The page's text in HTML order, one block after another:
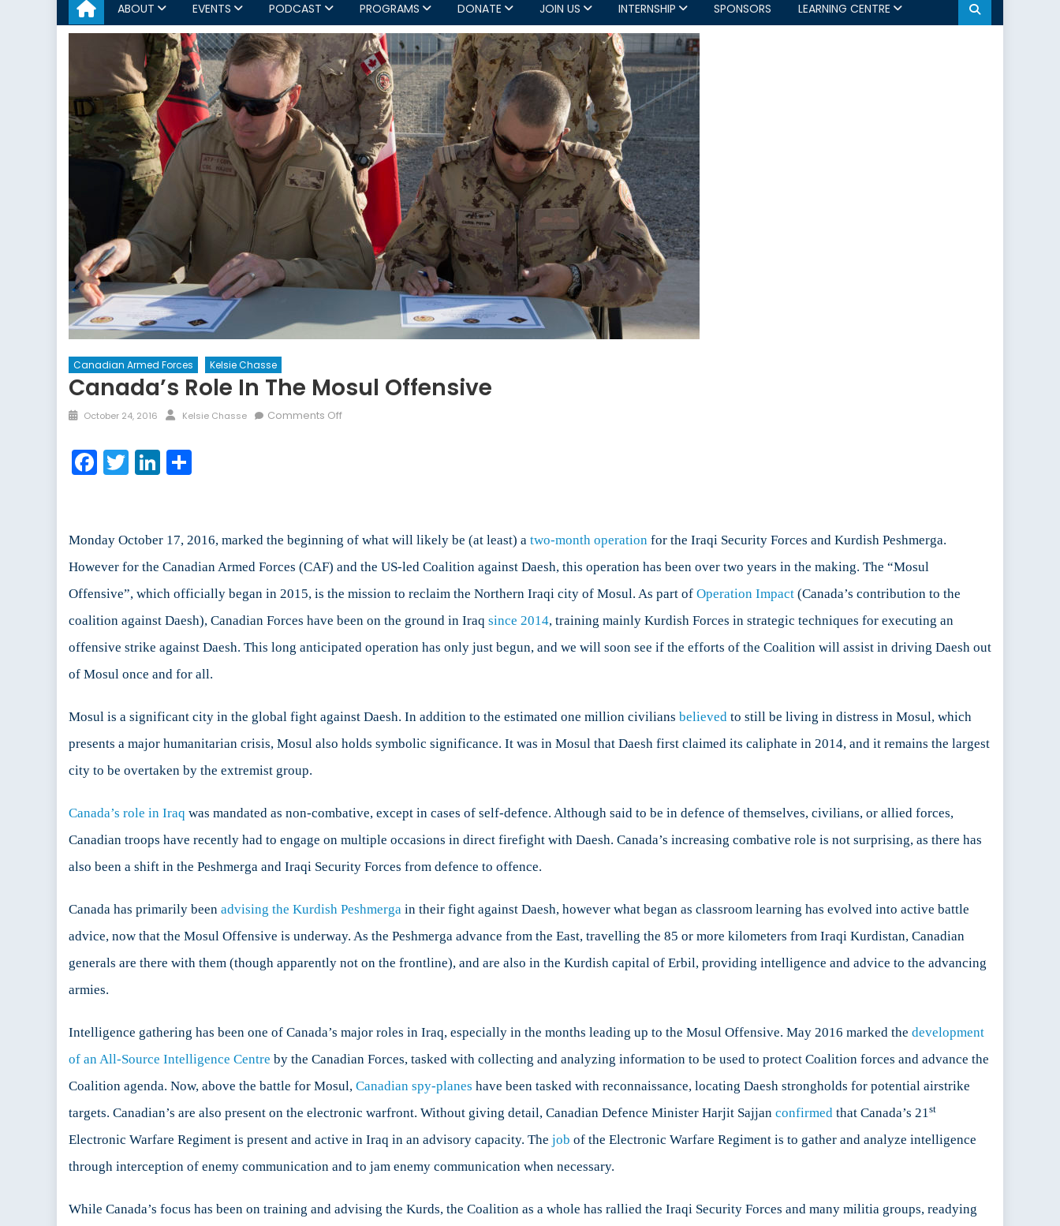
ABOUT EVENTS PODCAST PROGRAMS DONATE JOIN US INTERNSHIP SPONSORS LEARNING CENTRE
Canadian Armed Forces Kelsie Chasse
Canada’s Role In The Mosul Offensive
Posted
October 24, 2016 Author
Kelsie Chasse Comments Offon
Facebook
TwitterLinkedIn
Monday October 17, 2016, marked the beginning of what will likely be (at least) a two-month operation for the Iraqi Security Forces and Kurdish Peshmerga.
However for the Canadian Armed Forces (CAF) and the US-led Coalition against Daesh, this operation has been over two years in the making. The “Mosul
Offensive”, which officially began in 2015, is the mission to reclaim the Northern Iraqi city of Mosul. As part of Operation Impact (Canada’s contribution to the
coalition against Daesh), Canadian Forces have been on the ground in Iraq since 2014, training mainly Kurdish Forces in strategic techniques for executing an
offensive strike against Daesh. This long anticipated operation has only just begun, and we will soon see if the efforts of the Coalition will assist in driving Daesh out
of Mosul once and for all.
Mosul is a significant city in the global fight against Daesh. In addition to the estimated one million civilians believed to still be living in distress in Mosul, which
presents a major humanitarian crisis, Mosul also holds symbolic significance. It was in Mosul that Daesh first claimed its caliphate in 2014, and it remains the largest
city to be overtaken by the extremist group.
Canada’s role in Iraq was mandated as non-combative, except in cases of self-defence. Although said to be in defence of themselves, civilians, or allied forces,
Canadian troops have recently had to engage on multiple occasions in direct firefight with Daesh. Canada’s increasing combative role is not surprising, as there has
also been a shift in the Peshmerga and Iraqi Security Forces from defence to offence.
Canada has primarily been advising the Kurdish Peshmerga in their fight against Daesh, however what began as classroom learning has evolved into active battle
advice, now that the Mosul Offensive is underway. As the Peshmerga advance from the East, travelling the 85 or more kilometers from Iraqi Kurdistan, Canadian
generals are there with them (though apparently not on the frontline), and are also in the Kurdish capital of Erbil, providing intelligence and advice to the advancing
armies.
Intelligence gathering has been one of Canada’s major roles in Iraq, especially in the months leading up to the Mosul Offensive. May 2016 marked the development
of an All-Source Intelligence Centre by the Canadian Forces, tasked with collecting and analyzing information to be used to protect Coalition forces and advance the
Coalition agenda. Now, above the battle for Mosul, Canadian spy-planes have been tasked with reconnaissance, locating Daesh strongholds for potential airstrike
targets. Canadian’s are also present on the electronic warfront. Without giving detail, Canadian Defence Minister Harjit Sajjan confirmed that Canada’s 21st
Electronic Warfare Regiment is present and active in Iraq in an advisory capacity. The job of the Electronic Warfare Regiment is to gather and analyze intelligence
through interception of enemy communication and to jam enemy communication when necessary.
While Canada’s focus has been on training and advising the Kurds, the Coalition as a whole has rallied the Iraqi Security Forces and many militia groups, readying